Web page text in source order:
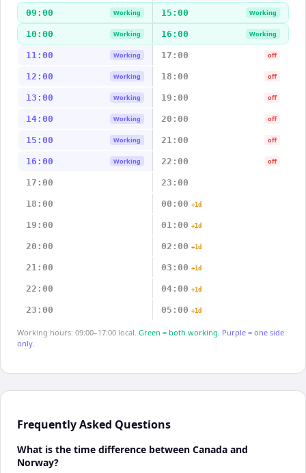
09:00 Working 15:00 Working
10:00 Working 16:00 Working
11:00 Working 17:00 off
12:00 Working 18:00 off
13:00 Working 19:00 off
14:00 Working 20:00 off
15:00 Working 21:00 off
16:00 Working 22:00 off
17:00 23:00
18:00 00:00 +1d
19:00 01:00 +1d
20:00 02:00 +1d
21:00 03:00 +1d
22:00 04:00 +1d
23:00 05:00 +1d
Working hours: 09:00–17:00 local. Green = both working. Purple = one side
only.
Frequently Asked Questions
What is the time difference between Canada and
Norway?